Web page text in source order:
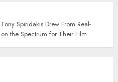
Spiridakis Drew From Real-
the Spectrum for Their Film